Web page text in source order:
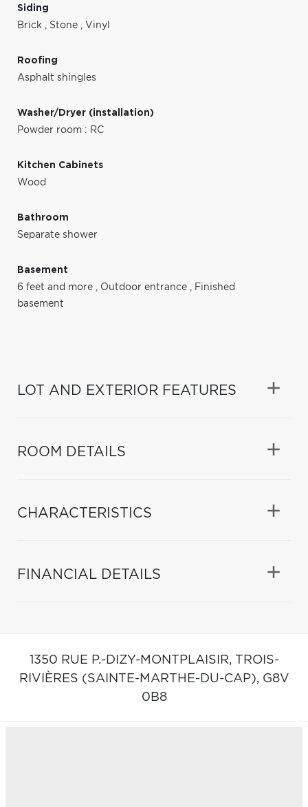
Siding
Brick , Stone , Vinyl
Roofing
Asphalt shingles
Washer/Dryer (installation)
Powder room : RC
Kitchen Cabinets
Wood
Bathroom
Separate shower
Basement
6 feet and more , Outdoor entrance , Finished
basement
LOT AND EXTERIOR FEATURES
ROOM DETAILS
CHARACTERISTICS
FINANCIAL DETAILS
1350 RUE P.-DIZY-MONTPLAISIR, TROIS-
RIVIÈRES (SAINTE-MARTHE-DU-CAP), G8V
0B8